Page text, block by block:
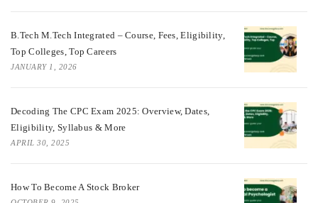
B.Tech M.Tech Integrated – Course, Fees, Eligibility,
Top Colleges, Top Careers
JANUARY 1, 2026
Decoding The CPC Exam 2025: Overview, Dates,
Eligibility, Syllabus & More
APRIL 30, 2025
How To Become A Stock Broker